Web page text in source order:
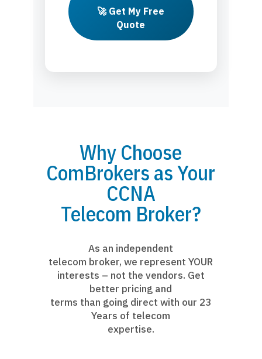
🚀 Get My Free
Quote
Why Choose
ComBrokers as Your
CCNA
Telecom Broker?
As an independent
telecom broker, we represent YOUR
interests – not the vendors. Get
better pricing and
terms than going direct with our 23
Years of telecom
expertise.